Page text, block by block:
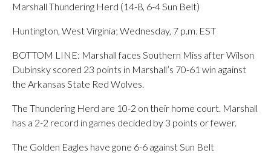
Marshall Thundering Herd (14-8, 6-4 Sun Belt)
Huntington, West Virginia; Wednesday, 7 p.m. EST
BOTTOM LINE: Marshall faces Southern Miss after Wilson
Dubinsky scored 23 points in Marshall’s 70-61 win against
the Arkansas State Red Wolves.
The Thundering Herd are 10-2 on their home court. Marshall
has a 2-2 record in games decided by 3 points or fewer.
The Golden Eagles have gone 6-6 against Sun Belt